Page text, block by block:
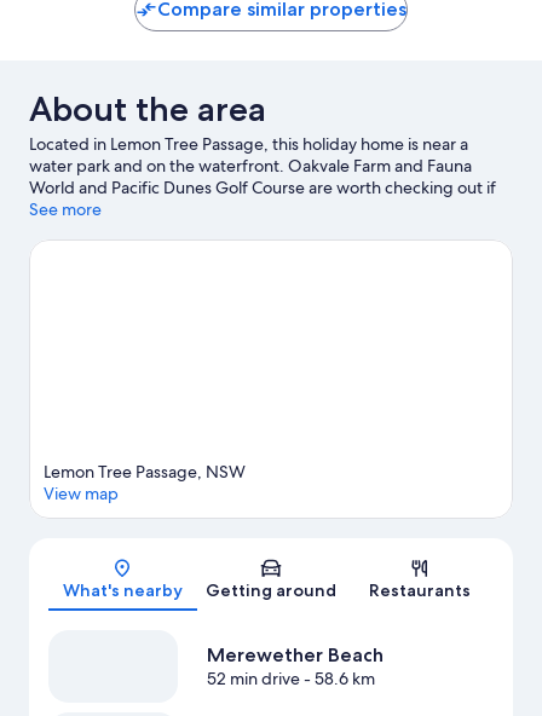
Compare similar properties
About the area
Located in Lemon Tree Passage, this holiday home is near a
water park and on the waterfront. Oakvale Farm and Fauna
World and Pacific Dunes Golf Course are worth checking out if
an activity is on the agenda, while those looking for area
Park. Fly Point Marine Reserve and Pelican Park are also worth
See more
Map
Lemon Tree Passage, NSW
View map
What's nearby Getting around Restaurants
Merewether Beach
52 min drive- 58.6 km